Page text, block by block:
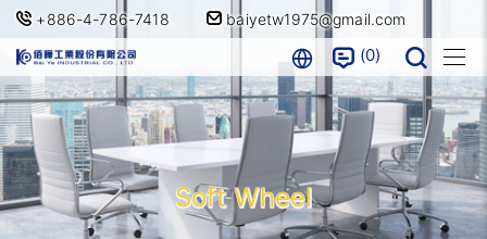
+886-4-786-7418 baiyetw1975@gmail.com
0
Soft Wheel